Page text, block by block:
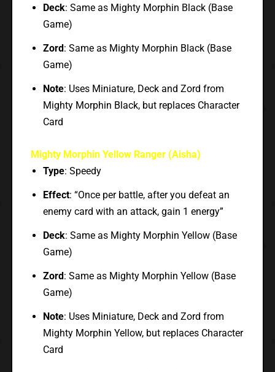
Deck: Same as Mighty Morphin Black (Base
Game)
Zord : Same as Mighty Morphin Black (Base
Game)
Note: Uses Miniature, Deck and Zord from
Mighty Morphin Black, but replaces Character
Card
Mighty Morphin Yellow Ranger (Aisha)
Type: Speedy
Effect: “Once per battle, after you defeat an
enemy card with an attack, gain 1 energy”
Deck: Same as Mighty Morphin Yellow (Base
Game)
Zord : Same as Mighty Morphin Yellow (Base
Game)
Note: Uses Miniature, Deck and Zord from
Mighty Morphin Yellow, but replaces Character
Card